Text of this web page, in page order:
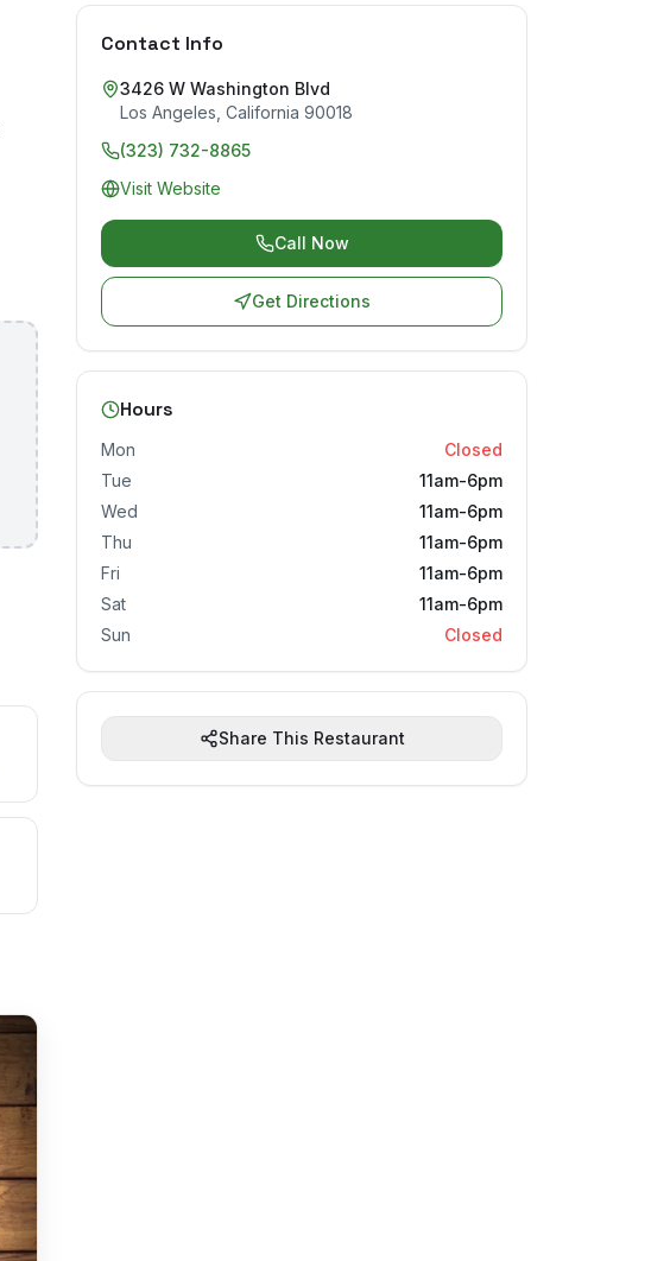
Contact Info
3426 W Washington Blvd
Los Angeles California 90018
(323) 732-8865
Visit Website
Call Now
Get Directions
Hours
Mon
Closed
Tue
11am-6pm
Wed
11am-6pm
Thu
11am-6pm
Fri
11am-6pm
Sat
11am-6pm
Sun
Closed
Share This Restaurant